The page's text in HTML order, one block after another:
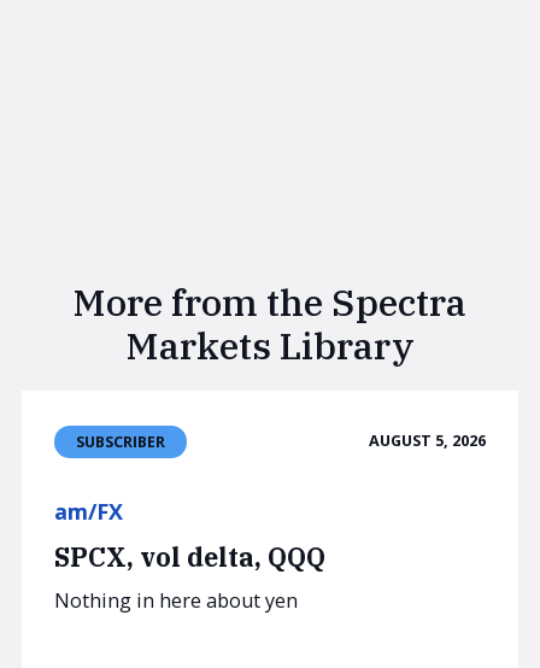
More from the Spectra
Markets Library
SUBSCRIBER AUGUST 5, 2026
am/FX
SPCX, vol delta, QQQ
Nothing in here about yen